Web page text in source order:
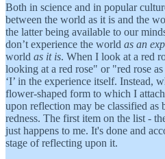
Both in science and in popular
between the world as it is and the
the latter being available to our
don’t experience the world as an
world as it is. When I look at a red
looking at a red rose" or "red rose
‘I’ in the experience itself. Instead,
flower-shaped form to which I
upon reflection may be classified as
redness. The first item on the list -
just happens to me. It's done and
stage of reflecting upon it.